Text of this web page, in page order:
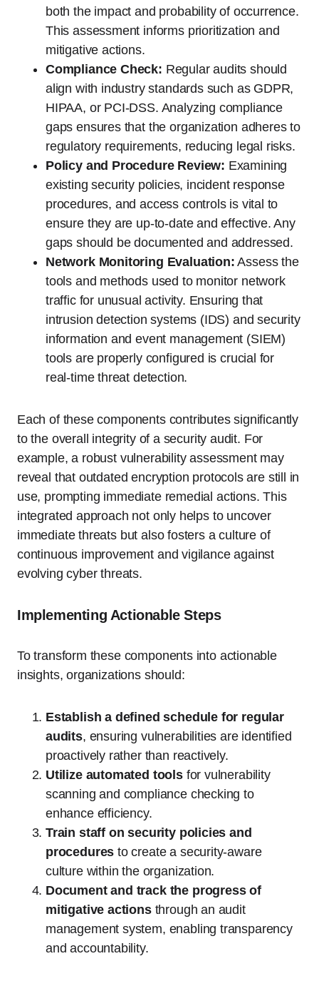
both the impact and probability of occurrence.
This assessment informs prioritization and
mitigative actions.
Compliance Check: Regular audits should
align with industry standards such as GDPR,
HIPAA, or PCI-DSS. Analyzing compliance
gaps ensures that the organization adheres to
regulatory requirements, reducing legal risks.
Policy and Procedure Review: Examining
existing security policies, incident response
procedures, and access controls is vital to
ensure they are up-to-date and effective. Any
gaps should be documented and addressed.
Network Monitoring Evaluation: Assess the
tools and methods used to monitor network
traffic for unusual activity. Ensuring that
intrusion detection systems (IDS) and security
information and event management (SIEM)
tools are properly configured is crucial for
real-time threat detection.
Each of these components contributes significantly
to the overall integrity of a security audit. For
example, a robust vulnerability assessment may
reveal that outdated encryption protocols are still in
use, prompting immediate remedial actions. This
integrated approach not only helps to uncover
immediate threats but also fosters a culture of
continuous improvement and vigilance against
evolving cyber threats.
Implementing Actionable Steps
To transform these components into actionable
insights, organizations should:
Establish a defined schedule for regular
audits, ensuring vulnerabilities are identified
proactively rather than reactively.
Utilize automated toolsfor vulnerability
scanning and compliance checking to
enhance efficiency.
Train staff on security policies and
procedures to create a security-aware
culture within the organization.
Document and track the progress of
mitigative actionsthrough an audit
management system, enabling transparency
and accountability.